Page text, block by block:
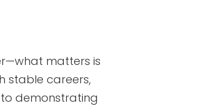
matters is
stable careers,
demonstrating